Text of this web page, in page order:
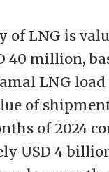
of LNG is
40 million,
LNG load
of
of 2024
USD 4